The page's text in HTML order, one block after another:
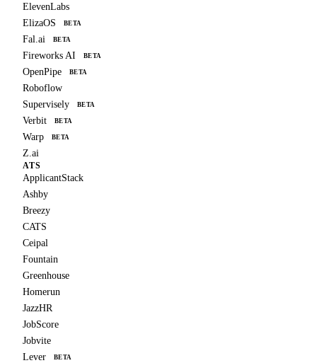
ElevenLabs
ElizaOS
BETA
Fal.ai BETA
Fireworks AI BETA
OpenPipe BETA
Roboflow
Supervisely
BETA
Verbit BETA
Warp BETA
Z.ai
ATS
ApplicantStack
Ashby
Breezy
CATS
Ceipal
Fountain
Greenhouse
Homerun
JazzHR
JobScore
Jobvite
Lever
BETA